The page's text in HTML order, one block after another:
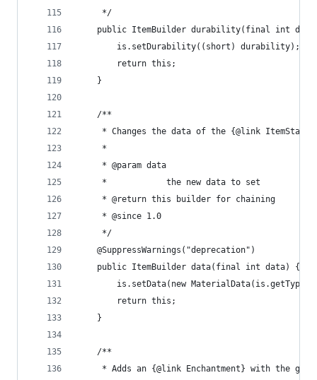
	 */
public ItemBuilder durability(final int
		is.setDurability((short) durability);
		return this;
	}
	/**
	 * Changes the data of the {@link ItemStack}
	 *
	 * @param data
	 *            the new data to set
	 * @return this builder for chaining
	 * @since 1.0
	 */
	@SuppressWarnings("deprecation")
	public ItemBuilder data(final int data) {
is.setData(new
		return this;
	}
	/**
* Adds an {@link Enchantment} with the